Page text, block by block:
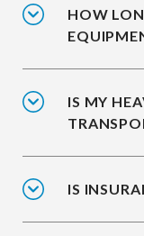
HOW
IS MY
IS